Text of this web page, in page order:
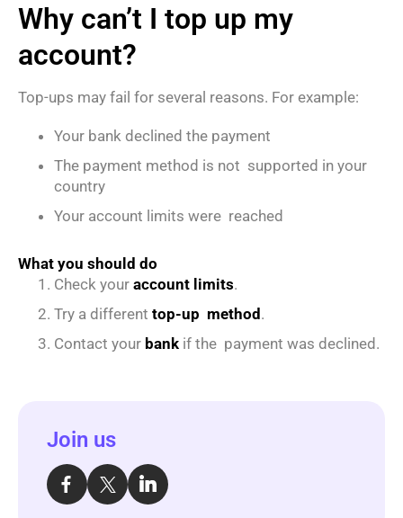
Why can’t I top up my
account?
Top-ups may fail for several reasons. For example:
Your bank declined the payment
The payment method is not supported in your
country
Your account limits were reached
What you should do
Check your account limits.
Try a different top-up method.
Contact your bank if the payment was declined.
Join us